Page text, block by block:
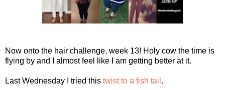
Now onto the hair challenge, week 13! Holy cow the time is
flying by and I almost feel like I am getting better at it.
Last Wednesday I tried this twist to a fish tail .